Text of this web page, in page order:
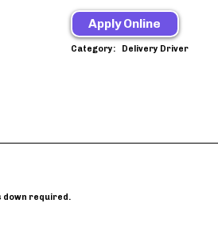
Category: Delivery Driver
Apply Online
down required.